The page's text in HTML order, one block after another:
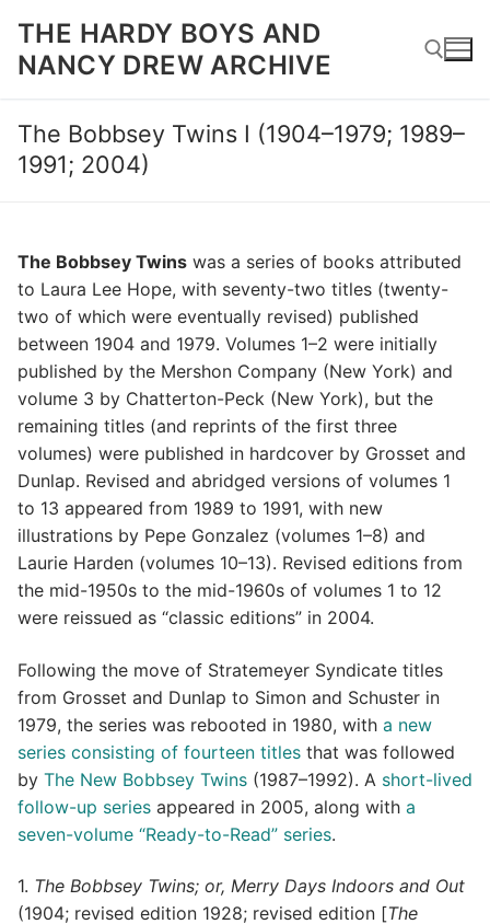
content
THE HARDY BOYS AND
NANCY DREW ARCHIVE
Search for:
The Bobbsey Twins I (1904–1979; 1989–
1991; 2004)
The Bobbsey Twins was a series of books attributed
to Laura Lee Hope, with seventy-two titles (twenty-
two of which were eventually revised) published
between 1904 and 1979. Volumes 1–2 were initially
published by the Mershon Company (New York) and
volume 3 by Chatterton-Peck (New York), but the
remaining titles (and reprints of the first three
volumes) were published in hardcover by Grosset and
Dunlap. Revised and abridged versions of volumes 1
to 13 appeared from 1989 to 1991, with new
illustrations by Pepe Gonzalez (volumes 1–8) and
Laurie Harden (volumes 10–13). Revised editions from
the mid-1950s to the mid-1960s of volumes 1 to 12
were reissued as “classic editions” in 2004.
Following the move of Stratemeyer Syndicate titles
from Grosset and Dunlap to Simon and Schuster in
1979, the series was rebooted in 1980, with a new
series consisting of fourteen titles that was followed
by The New Bobbsey Twins (1987–1992). A short-lived
follow-up series appeared in 2005, along with a
seven-volume “Ready-to-Read” series.
1. The Bobbsey Twins; or, Merry Days Indoors and Out
(1904; revised edition 1928; revised edition [The